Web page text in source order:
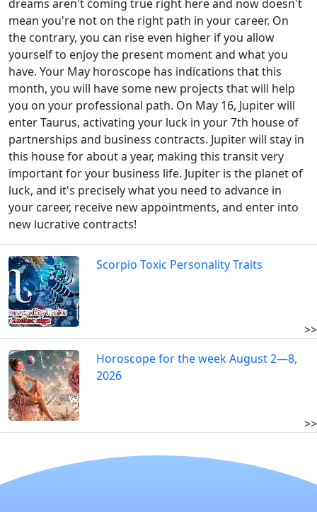
dreams aren't coming true right here and now doesn't
mean you're not on the right path in your career. On
the contrary, you can rise even higher if you allow
yourself to enjoy the present moment and what you
have. Your May horoscope has indications that this
month, you will have some new projects that will help
you on your professional path. On May 16, Jupiter will
enter Taurus, activating your luck in your 7th house of
partnerships and business contracts. Jupiter will stay in
this house for about a year, making this transit very
important for your business life. Jupiter is the planet of
luck, and it's precisely what you need to advance in
your career, receive new appointments, and enter into
new lucrative contracts!
Scorpio Toxic Personality Traits
>>
Horoscope for the week August 2—8,
2026
>>